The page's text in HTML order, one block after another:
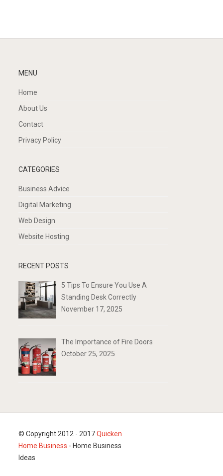
MENU
Home
About Us
Contact
Privacy Policy
CATEGORIES
Business Advice
Digital Marketing
Web Design
Website Hosting
RECENT POSTS
5 Tips To Ensure You Use A
Standing Desk Correctly
November 17, 2025
The Importance of Fire Doors
October 25, 2025
© Copyright 2012 - 2017Quicken
Home Business - Home Business
Ideas